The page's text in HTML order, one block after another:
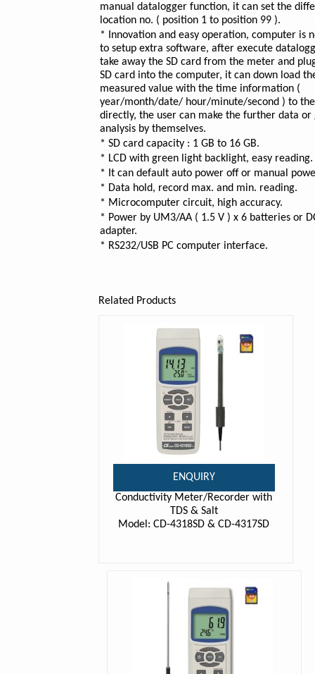
manual datalogger function, it can set the
location no. ( position 1 to position 99 ).
* Innovation and easy operation, computer is
to setup extra software, after execute
take away the SD card from the meter and
SD card into the computer, it can down load
measured value with the time information (
year/month/date/ hour/minute/second ) to the
directly, the user can make the further data or
analysis by themselves.
* SD card capacity : 1 GB to 16 GB.
* LCD with green light backlight, easy reading.
* It can default auto power off or manual
* Data hold, record max. and min. reading.
* Microcomputer circuit, high accuracy.
* Power by UM3/AA ( 1.5 V ) x 6 batteries or
adapter.
* RS232/USB PC computer interface.
Related Products
ENQUIRY
Conductivity Meter/Recorder with
TDS & Salt
Model: CD-4318SD & CD-4317SD